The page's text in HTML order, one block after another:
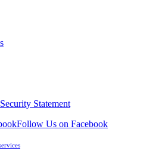
Statement
Follow Us on Facebook